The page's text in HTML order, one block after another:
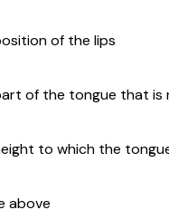
of the lips
of the tongue that is
to which the
above